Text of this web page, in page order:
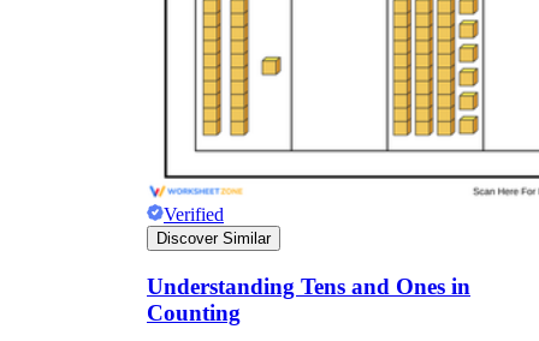
Verified
Discover Similar
Understanding Tens and Ones in
Counting